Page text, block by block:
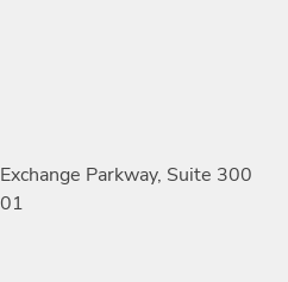
Parkway, Suite 300